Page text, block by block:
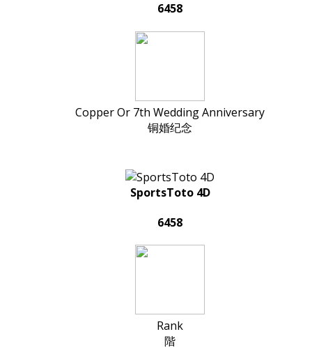
6458
Copper Or 7th Wedding Anniversary
铜婚纪念
SportsToto 4D
6458
Rank
階